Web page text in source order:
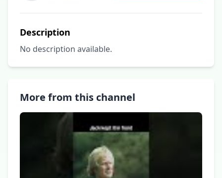
Description
No description available.
More from this channel